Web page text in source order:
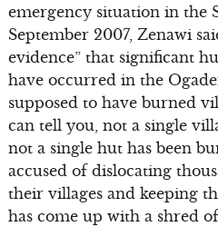
emergency situation in the
September 2007, Zenawi
evidence” that significant
have occurred in the
supposed to have burned
can tell you, not a single
not a single hut has been
accused of dislocating
their villages and keeping
has come up with a shred